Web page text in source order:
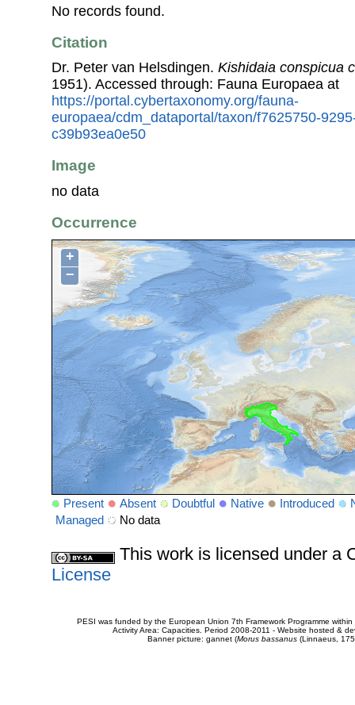
No records found.
Citation
Dr. Peter van Helsdingen. Kishidaia conspicua
1951). Accessed through: Fauna Europaea at
https://portal.cybertaxonomy.org/fauna-
europaea/cdm_dataportal/taxon/f7625750-
c39b93ea0e50
Image
no data
Occurrence
+
−
Present Absent Doubtful Native Introduced
Managed
No data
This work is licensed under a
License
PESI was funded by the European Union 7th Framework Programme
Activity Area: Capacities. Period 2008-2011 - Website hosted &
Banner picture: gannet (Morus bassanus(Linnaeus,